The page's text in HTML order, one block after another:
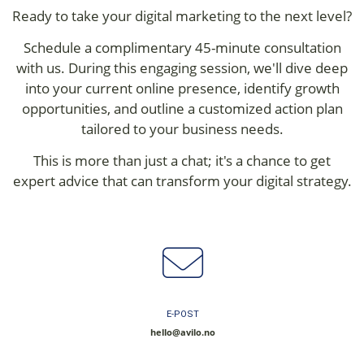
Ready to take your digital marketing to the next level?
Schedule a complimentary 45-minute consultation
with us. During this engaging session, we'll dive deep
into your current online presence, identify growth
opportunities, and outline a customized action plan
tailored to your business needs.
This is more than just a chat; it's a chance to get
expert advice that can transform your digital strategy.
E-POST
hello@avilo.no